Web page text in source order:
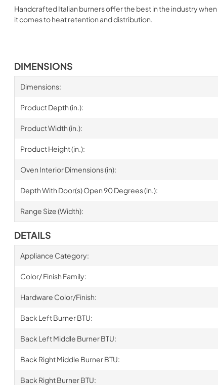
Handcrafted Italian burners offer the best in the industry when
it comes to heat retention and distribution.
DIMENSIONS
Dimensions:
Product Depth (in.):
Product Width (in.):
Product Height (in.):
Oven Interior Dimensions (in):
Depth With Door(s) Open 90 Degrees (in.):
Range Size (Width):
DETAILS
Appliance Category:
Color/ Finish Family:
Hardware Color/Finish:
Back Left Burner BTU:
Back Left Middle Burner BTU:
Back Right Middle Burner BTU:
Back Right Burner BTU: